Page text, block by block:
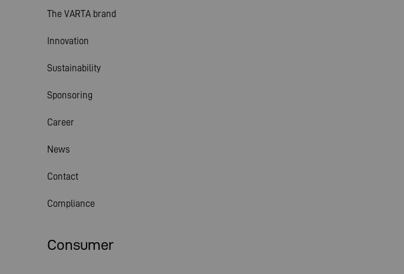
The VARTA brand
Innovation
Sustainability
Sponsoring
Career
News
Contact
Compliance
Consumer